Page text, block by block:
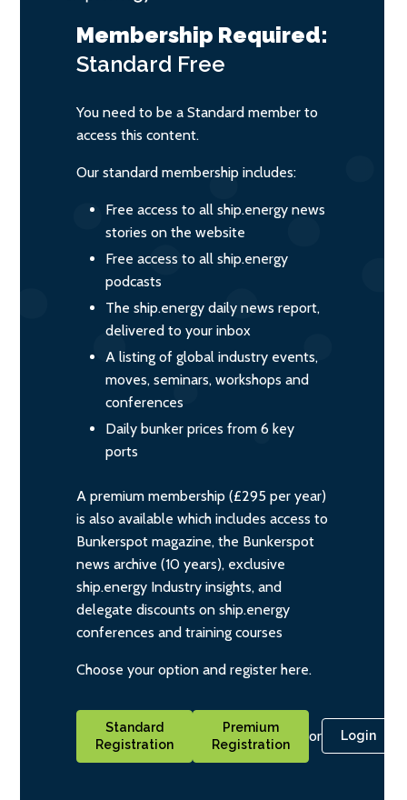
Membership Required:
Standard Free
You need to be a Standard member to
access this content.
Our standard membership includes:
Free access to all ship.energy news
stories on the website
Free access to all ship.energy
podcasts
The ship.energy daily news report,
delivered to your inbox
A listing of global industry events,
moves, seminars, workshops and
conferences
Daily bunker prices from 6 key
ports
A premium membership (£295 per year)
is also available which includes access to
Bunkerspot magazine, the Bunkerspot
news archive (10 years), exclusive
ship.energy Industry insights, and
delegate discounts on ship.energy
conferences and training courses
Choose your option and register here.
Standard
Registration
Premium
Registration
or Login